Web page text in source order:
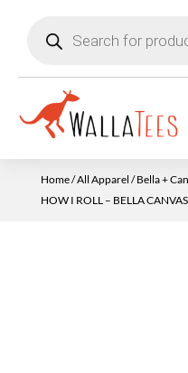
search
Home/All Apparel /Bella +
HOW I ROLL – BELLA